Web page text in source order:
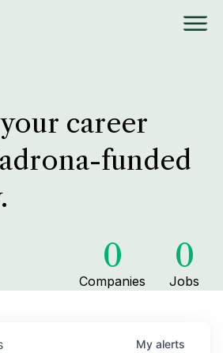
career
funded
0
Companies
0
Jobs
My alerts